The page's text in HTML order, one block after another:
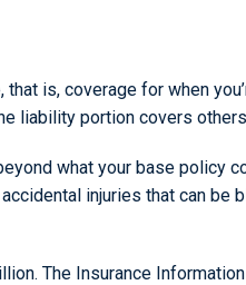
is, coverage for when
liability portion covers
what your base policy
injuries that can be
The Insurance